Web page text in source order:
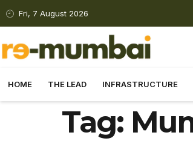
Fri, 7 August 2026
HOME THE LEAD INFRASTRUCTURE
Tag: